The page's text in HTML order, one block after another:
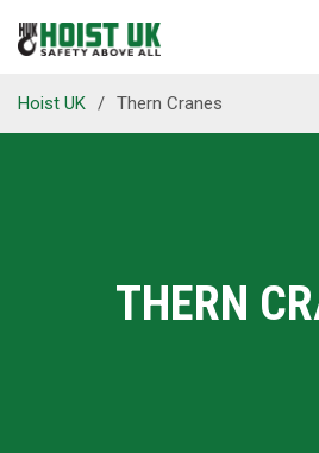
Hoist UK / Thern Cranes
THERN